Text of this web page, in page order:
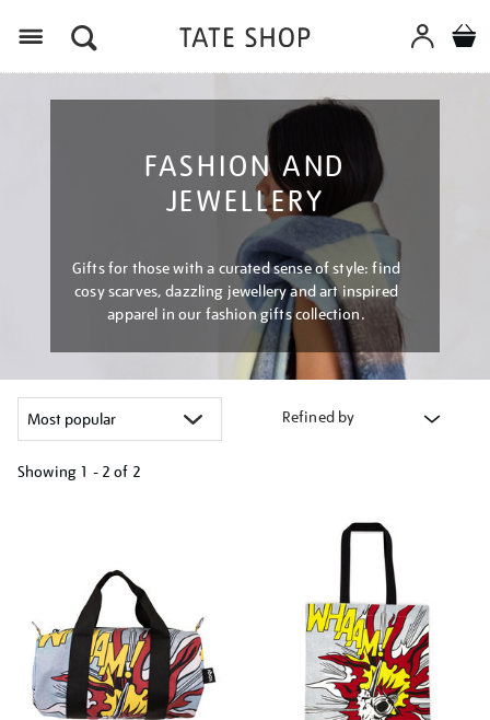
FASHION AND
JEWELLERY
Gifts for those with a curated sense of style: find
cosy scarves, dazzling jewellery and art inspired
apparel in our fashion gifts collection.
Refined by
Showing 1 - 2 of 2